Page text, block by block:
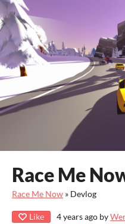
Race Me
Race Me Now » Devlog
Like 4 years ago by